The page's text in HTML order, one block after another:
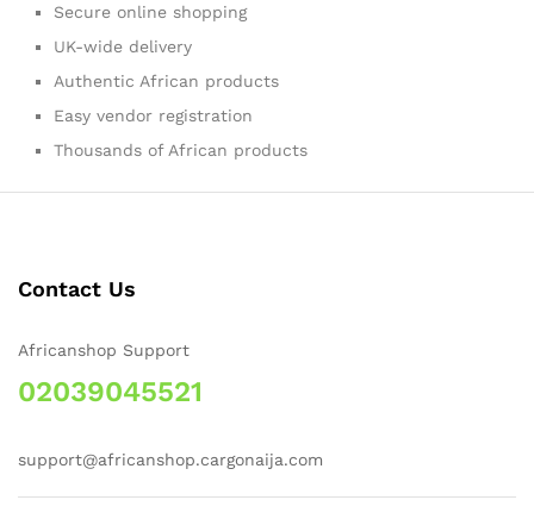
Secure online shopping
UK-wide delivery
Authentic African products
Easy vendor registration
Thousands of African products
Contact Us
Africanshop Support
02039045521
support@africanshop.cargonaija.com